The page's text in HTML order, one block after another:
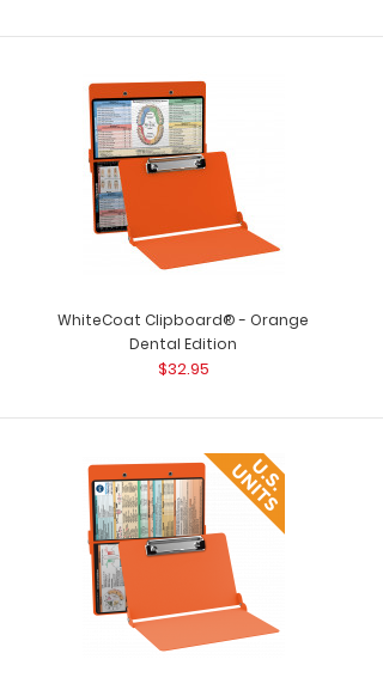
WhiteCoat Clipboard® - Orange
Dental Edition
$32.95